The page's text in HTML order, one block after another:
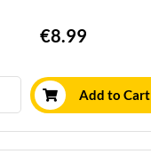
€8.99
Add to Cart